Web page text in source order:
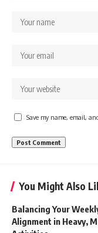
Save my name, email,
You Might Also
Balancing Your
Alignment in Heavy,